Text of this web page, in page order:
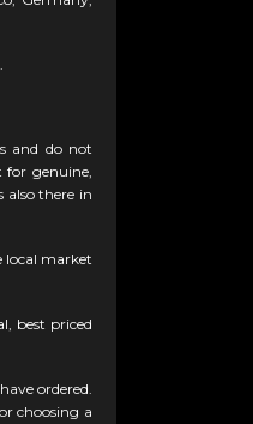
and do not
for genuine,
also there in
local market
best priced
ordered.
choosing a